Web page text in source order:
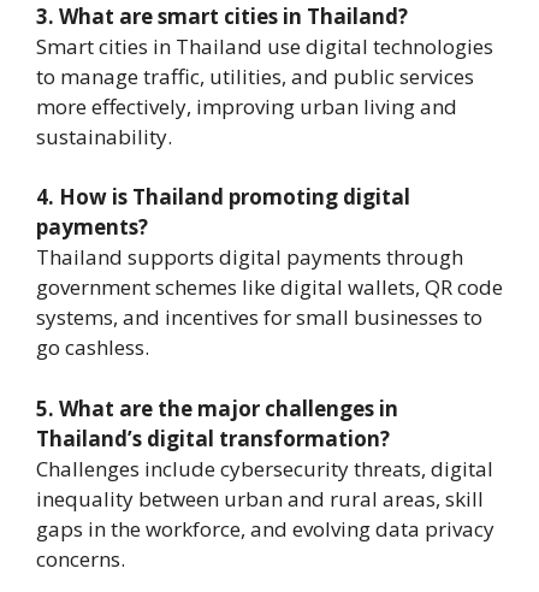
3. What are smart cities in Thailand?
Smart cities in Thailand use digital technologies
to manage traffic, utilities, and public services
more effectively, improving urban living and
sustainability.
4. How is Thailand promoting digital
payments?
Thailand supports digital payments through
government schemes like digital wallets, QR code
systems, and incentives for small businesses to
go cashless.
5. What are the major challenges in
Thailand’s digital transformation?
Challenges include cybersecurity threats, digital
inequality between urban and rural areas, skill
gaps in the workforce, and evolving data privacy
concerns.